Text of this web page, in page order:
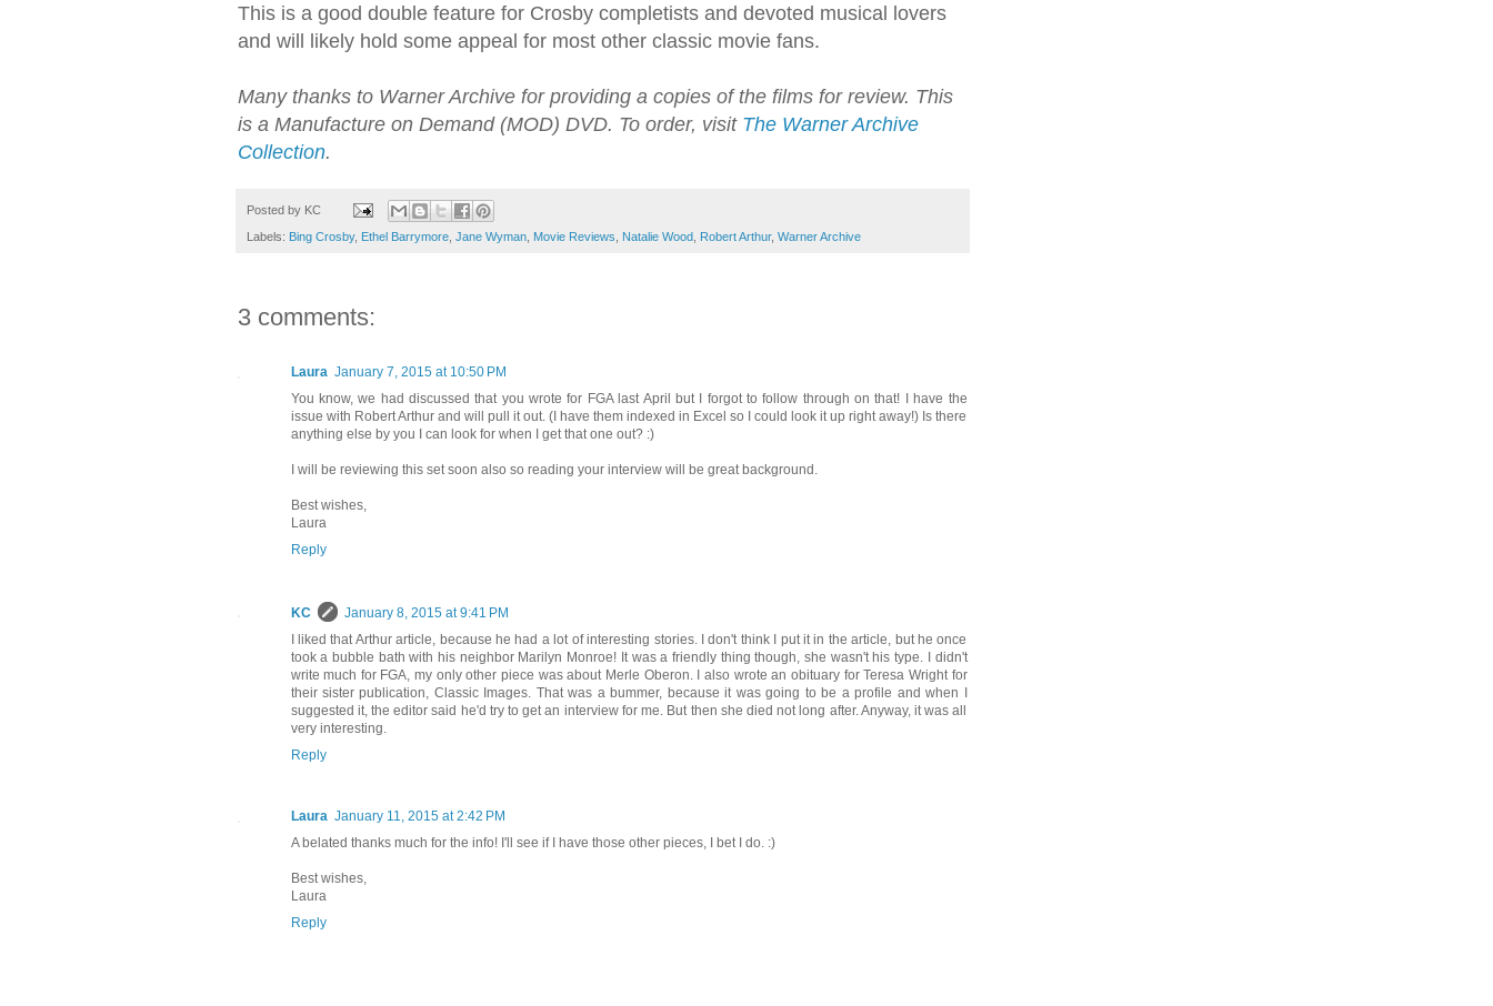
This is a good double feature for Crosby completists and devoted musical lovers
and will likely hold some appeal for most other classic movie fans.
Many thanks to Warner Archive for providing a copies of the films for review. This
is a Manufacture on Demand (MOD) DVD. To order, visit The Warner Archive
Collection.
Posted by KC
Labels: Bing Crosby, Ethel Barrymore, Jane Wyman, Movie Reviews Natalie Wood, Robert Arthur, Warner Archive
3 comments:
Laura January 7, 2015 at 10:50 PM
You know, we had discussed that you wrote for FGA last April but I forgot to follow through on that! I have the
issue with Robert Arthur and will pull it out. (I have them indexed in Excel so I could look it up right away!) Is there
anything else by you I can look for when I get that one out? :)
I will be reviewing this set soon also so reading your interview will be great background.
Best wishes,
Laura
Reply
KC
January 8, 2015 at 9:41 PM
I liked that Arthur article, because he had a lot of interesting stories. I don't think I put it in the article, but he once
took a bubble bath with his neighbor Marilyn Monroe! It was a friendly thing though, she wasn't his type. I didn't
write much for FGA, my only other piece was about Merle Oberon. I also wrote an obituary for Teresa Wright for
their sister publication, Classic Images. That was a bummer, because it was going to be a profile and when I
suggested it, the editor said he'd try to get an interview for me. But then she died not long after. Anyway, it was all
very interesting.
Reply
Laura January 11, 2015 at 2:42 PM
A belated thanks much for the info! I'll see if I have those other pieces, I bet I do. :)
Best wishes,
Laura
Reply